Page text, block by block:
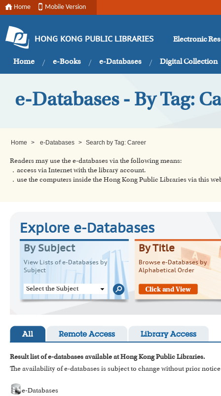
Home Mobile Version
HONG KONG PUBLIC LIBRARIES Electronic
Home e-Books e-Databases Digital Collection
e-Databases - By Tag:
Home > e-Databases > Search by Tag: Career
Readers may use the e-databases via the following means:
．access via Internet with the library account.
．use the computers inside the Hong Kong Public Libraries via this
Explore e-Databases
By Subject
View Lists of e-Databases by
Subject
Select the Subject
By Title
Browse e-Databases by
Alphabetical Order
All Remote Access Library Access
Result list of e-databases available at Hong Kong Public Libraries.
The availability of e-databases is subject to change without prior
e-Databases